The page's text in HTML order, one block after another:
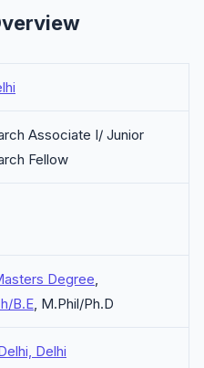
Associate I/ Junior
Fellow
Degree,
B.E, M.Phil/Ph.D
Delhi